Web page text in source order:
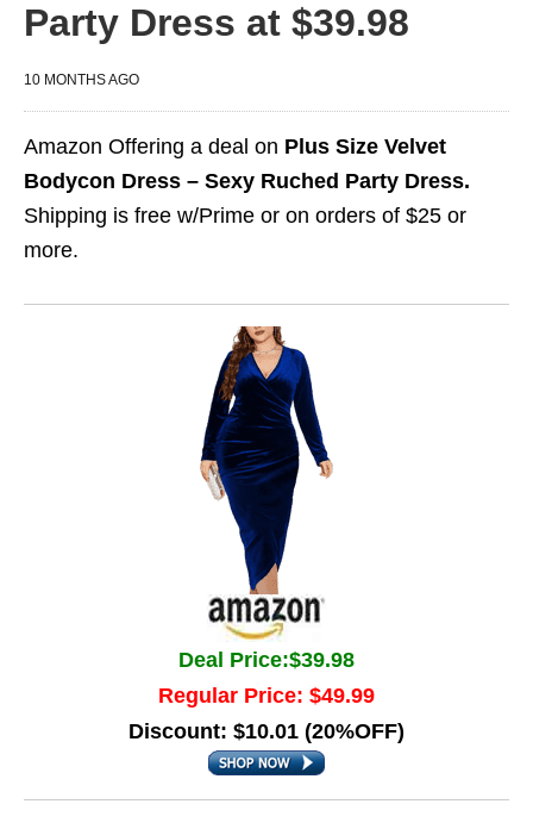
Party Dress at $39.98
10 MONTHS AGO
Amazon Offering a deal on Plus Size Velvet
Bodycon Dress – Sexy Ruched Party Dress.
Shipping is free w/Prime or on orders of $25 or
more.
Deal Price:$39.98
Regular Price: $49.99
Discount: $10.01 (20%OFF)